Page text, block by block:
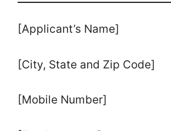
[Applicant’s Name]
[City, State and Zip Code]
[Mobile Number]